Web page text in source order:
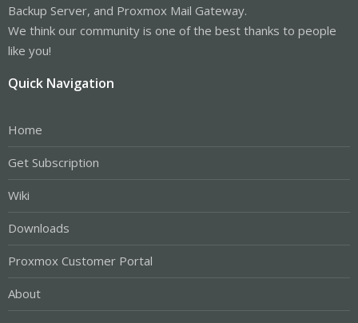
Backup Server, and Proxmox Mail Gateway.
We think our community is one of the best thanks to people
like you!
Quick Navigation
Home
Get Subscription
Wiki
Downloads
Proxmox Customer Portal
About